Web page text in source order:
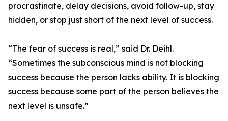
procrastinate, delay decisions, avoid follow-up, stay
hidden, or stop just short of the next level of success.
“The fear of success is real,” said Dr. Deihl.
“Sometimes the subconscious mind is not blocking
success because the person lacks ability. It is blocking
success because some part of the person believes the
next level is unsafe.”